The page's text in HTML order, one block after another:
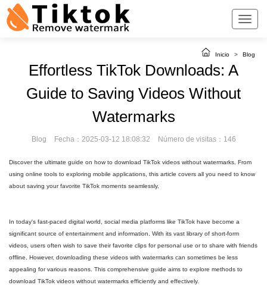
Inicio > Blog
Effortless TikTok Downloads: A
Guide to Saving Videos Without
Watermarks
Blog Fecha：2025-03-12 18:08:32 Número de visitas：146
Discover the ultimate guide on how to download TikTok videos without watermarks. From
using online tools to exploring mobile applications, this article covers all you need to know
about saving your favorite TikTok moments seamlessly.
In today's fast-paced digital world, social media platforms like TikTok have become a
significant source of entertainment and information. With its vast library of short-form
videos, users often wish to save their favorite clips for personal use or to share with friends
offline. However, downloading these videos with watermarks can sometimes be less
appealing for various reasons. This comprehensive guide aims to explore methods to
download TikTok videos without watermarks efficiently and effectively.